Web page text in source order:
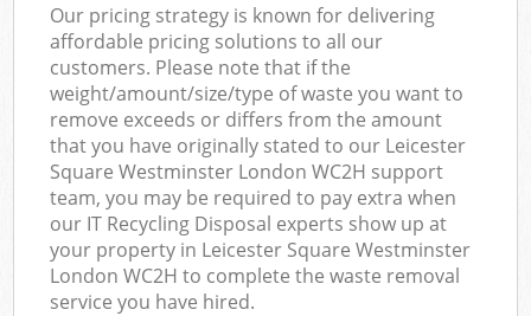
Our pricing strategy is known for delivering
affordable pricing solutions to all our
customers. Please note that if the
weight/amount/size/type of waste you want to
remove exceeds or differs from the amount
that you have originally stated to our Leicester
Square Westminster London WC2H support
team, you may be required to pay extra when
our IT Recycling Disposal experts show up at
your property in Leicester Square Westminster
London WC2H to complete the waste removal
service you have hired.